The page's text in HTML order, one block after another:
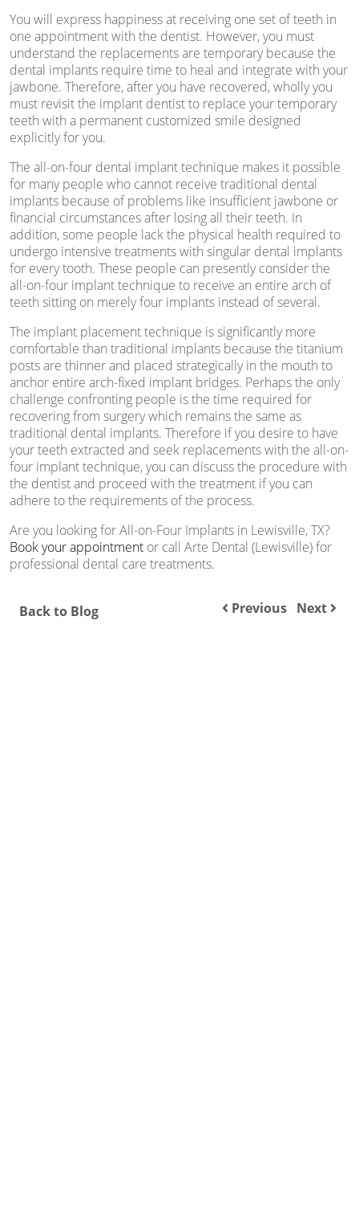
You will express happiness at receiving one set of teeth in
one appointment with the dentist. However, you must
understand the replacements are temporary because the
dental implants require time to heal and integrate with your
jawbone. Therefore, after you have recovered, wholly you
must revisit the implant dentist to replace your temporary
teeth with a permanent customized smile designed
explicitly for you.
The all-on-four dental implant technique makes it possible
for many people who cannot receive traditional dental
implants because of problems like insufficient jawbone or
financial circumstances after losing all their teeth. In
addition, some people lack the physical health required to
undergo intensive treatments with singular dental implants
for every tooth. These people can presently consider the
all-on-four implant technique to receive an entire arch of
teeth sitting on merely four implants instead of several.
The implant placement technique is significantly more
comfortable than traditional implants because the titanium
posts are thinner and placed strategically in the mouth to
anchor entire arch-fixed implant bridges. Perhaps the only
challenge confronting people is the time required for
recovering from surgery which remains the same as
traditional dental implants. Therefore if you desire to have
your teeth extracted and seek replacements with the all-on-
four implant technique, you can discuss the procedure with
the dentist and proceed with the treatment if you can
adhere to the requirements of the process.
Are you looking for All-on-Four Implants in Lewisville, TX?
Book your appointment or call Arte Dental (Lewisville) for
professional dental care treatments.
Back to Blog Previous Next